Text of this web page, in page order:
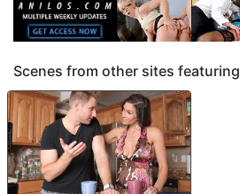
Scenes from other sites featuring